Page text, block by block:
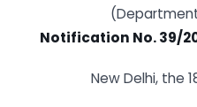
Notification No. 39/
New Delhi, the